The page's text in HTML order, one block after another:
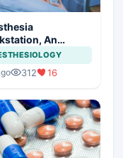
An
312 16